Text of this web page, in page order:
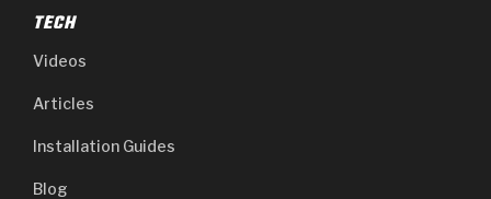
TECH
Videos
Articles
Installation Guides
Blog